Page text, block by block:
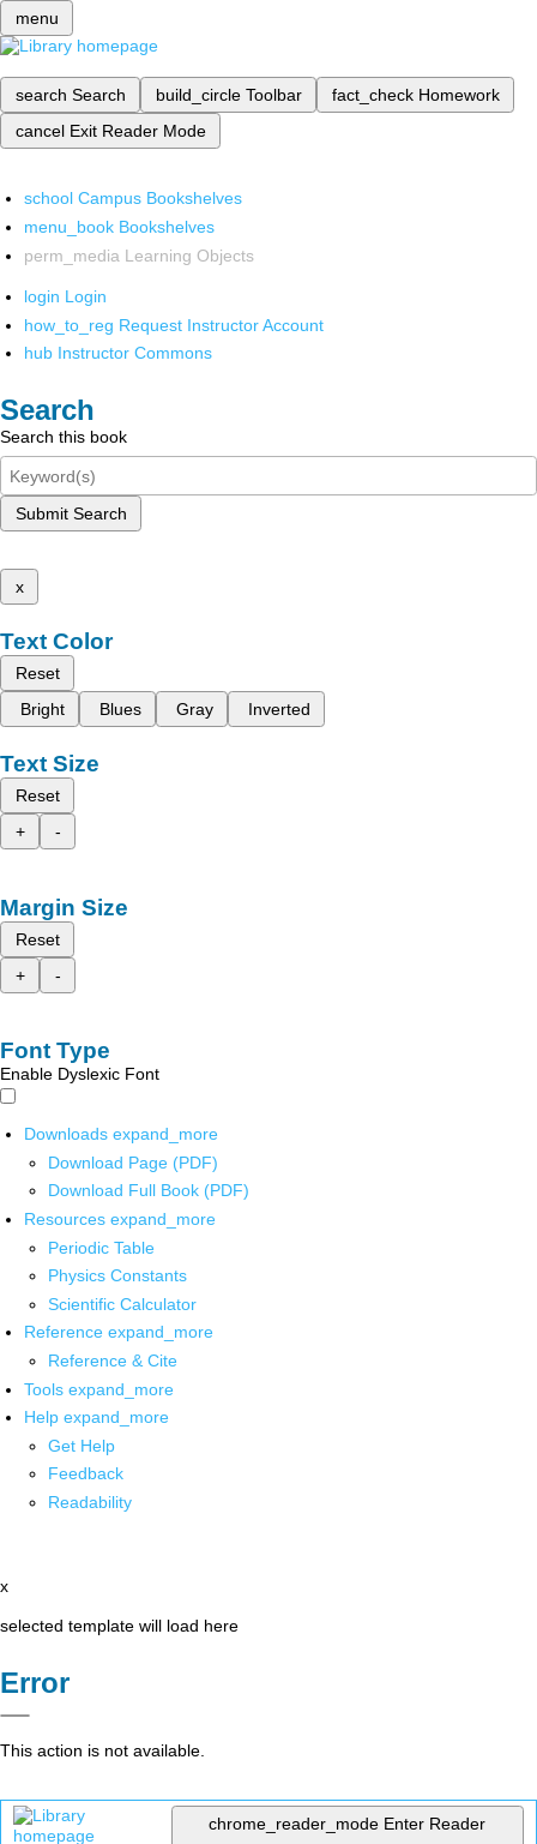
menu
search Search build_circle Toolbar fact_check Homework
cancel Exit Reader Mode
school Campus Bookshelves
menu_book Bookshelves
perm_media Learning Objects
login Login
how_to_reg Request Instructor Account
hub Instructor Commons
Search
Search this book
Submit Search
x
Text Color
Reset
Bright
Blues Gray Inverted
Text Size
Reset
+
-
Margin Size
Reset
+
-
Font Type
Enable Dyslexic Font
Downloads expand_more
Download Page (PDF)
Download Full Book (PDF)
Resources expand_more
Periodic Table
Physics Constants
Scientific Calculator
Reference expand_more
Reference & Cite
Tools expand_more
Help expand_more
Get Help
Feedback
Readability
x
selected template will load here
Error
This action is not available.
chrome_reader_mode Enter Reader